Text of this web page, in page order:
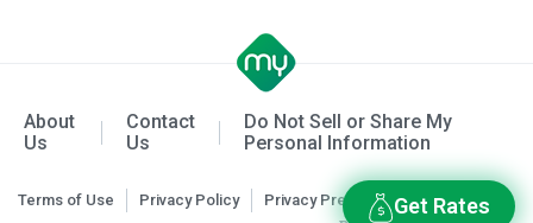
Get Rates
About
Us
Contact
Us
Do Not Sell or Share My
Personal Information
Terms of Use Privacy Policy
Privacy Preferences